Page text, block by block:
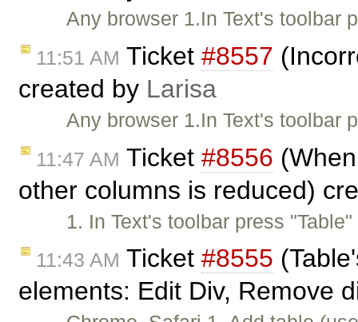
Any browser 1.In Text's toolbar
11:51 AM Ticket #8557
created by Larisa
Any browser 1.In Text's toolbar
11:47 AM Ticket #8556
other columns is reduced)
1. In Text's toolbar press
11:43 AM Ticket #8555
elements: Edit Div, Remove